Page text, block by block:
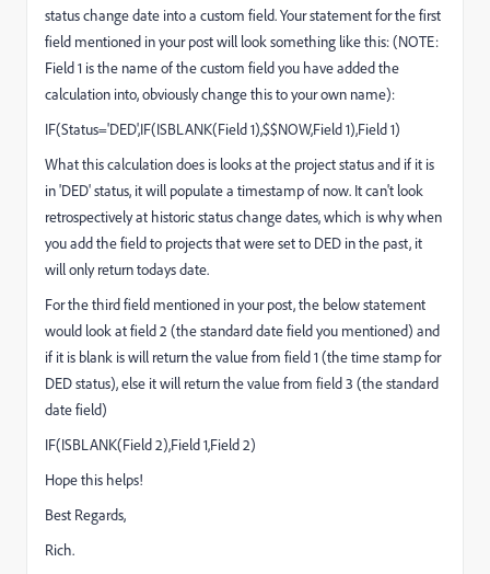
status change date into a custom field. Your statement for the first
field mentioned in your post will look something like this: (NOTE:
Field 1 is the name of the custom field you have added the
calculation into, obviously change this to your own name):
IF(Status='DED',IF(ISBLANK(Field 1),$$NOW,Field 1),Field 1)
What this calculation does is looks at the project status and if it is
in 'DED' status, it will populate a timestamp of now. It can't look
retrospectively at historic status change dates, which is why when
you add the field to projects that were set to DED in the past, it
will only return todays date.
For the third field mentioned in your post, the below statement
would look at field 2 (the standard date field you mentioned) and
if it is blank is will return the value from field 1 (the time stamp for
DED status), else it will return the value from field 3 (the standard
date field)
IF(ISBLANK(Field 2),Field 1,Field 2)
Hope this helps!
Best Regards,
Rich.